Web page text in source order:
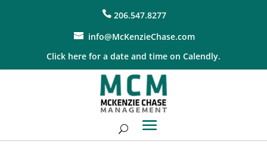
206.547.8277
info@McKenzieChase.com
Click here for a date and time on Calendly.